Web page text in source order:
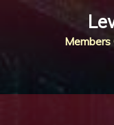
Members